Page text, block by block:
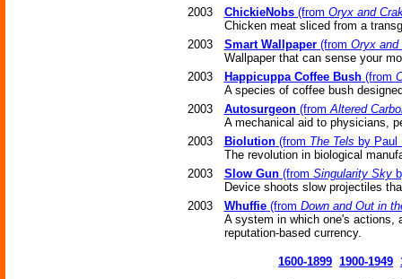
2003
ChickieNobs(from Oryx and
Chicken meat sliced from a
2003
Smart Wallpaper(from Oryx and
Wallpaper that can sense your
2003
Happicuppa Coffee Bush(from
A species of coffee bush
2003
Autosurgeon(fromAltered
A mechanical aid to physicians,
2003
Biolution(from The Tels by Paul
The revolution in biological
2003
Slow Gun(from Singularity Sky
Device shoots slow projectiles
2003
Whuffie(from Down and Out in
A system in which one's actions,
reputation-based currency.
1600-1899 1900-1949